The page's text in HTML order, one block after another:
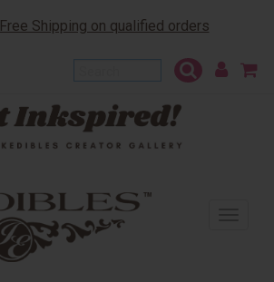
Free Shipping on qualified orders